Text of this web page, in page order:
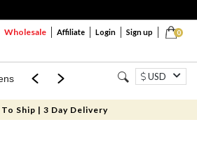
0
Wholesale Affiliate Login Sign up
Mom & Mini USD
To Ship | 3 Day Delivery